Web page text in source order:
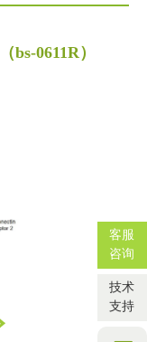
（bs-0611R）
客服
咨询
技术
支持